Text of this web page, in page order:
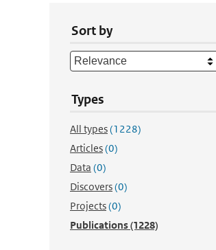
Sort by
Types
All types(1228)
Articles(0)
Data (0)
Discovers(0)
Projects(0)
Publications(1228)